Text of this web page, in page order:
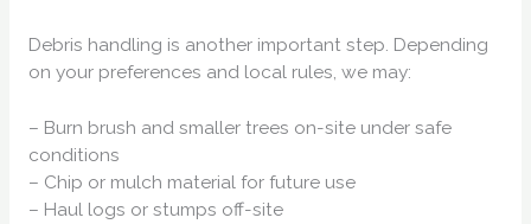
Debris handling is another important step. Depending
on your preferences and local rules, we may:
– Burn brush and smaller trees on-site under safe
conditions
– Chip or mulch material for future use
– Haul logs or stumps off-site